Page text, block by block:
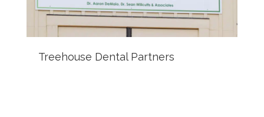
Treehouse Dental Partners